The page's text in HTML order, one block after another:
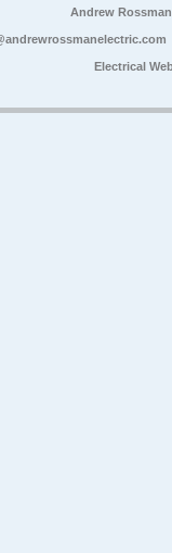
Andrew
Electrical